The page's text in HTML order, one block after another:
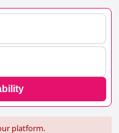
platform.